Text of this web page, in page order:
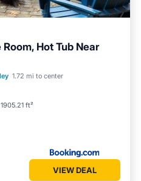
Hot Tub Near
1.72 mi to center
1905.21 ft²
View
VIEW DEAL